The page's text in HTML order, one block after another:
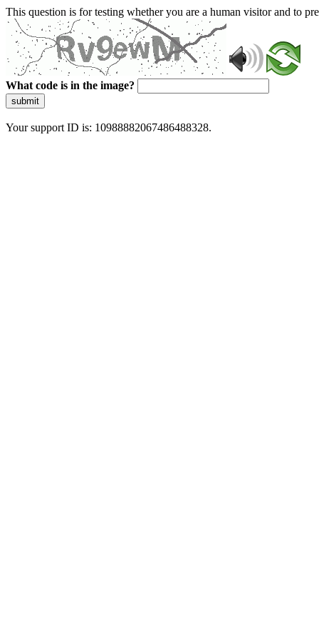
This question is for testing whether you are a human visitor and to
What code is in the image?
submit
Your support ID is: 10988882067486488328.